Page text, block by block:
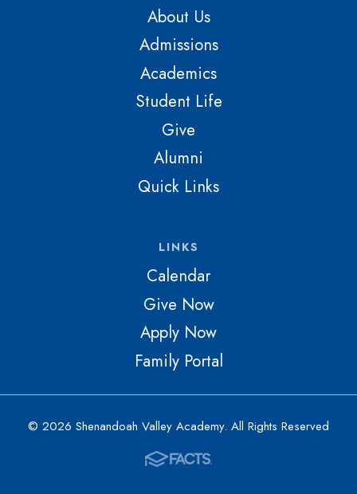
About Us
Admissions
Academics
Student Life
Give
Alumni
Quick Links
LINKS
Calendar
Give Now
Apply Now
Family Portal
© 2026 Shenandoah Valley Academy. All Rights Reserved